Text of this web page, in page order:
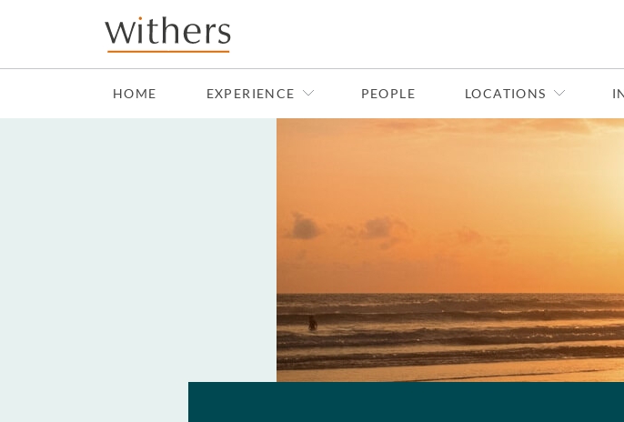
Skip to main content
HOME EXPERIENCE PEOPLE LOCATIONS